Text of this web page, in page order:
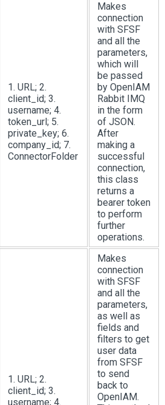
1. URL; 2.
client_id; 3.
username; 4.
token_url; 5.
private_key; 6.
company_id; 7.
ConnectorFolder
Makes
connection
with SFSF
and all the
parameters,
which will
be passed
by OpenIAM
Rabbit IMQ
in the form
of JSON.
After
making a
successful
connection,
this class
returns a
bearer token
to perform
further
operations.
1. URL; 2.
client_id; 3.
username; 4.
Makes
connection
with SFSF
and all the
parameters,
as well as
fields and
filters to get
user data
from SFSF
to send
back to
OpenIAM.